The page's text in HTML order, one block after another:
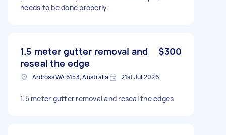
needs to be done properly.
1.5 meter gutter removal and
reseal the edge
$300
Ardross WA 6153, Australia 21st Jul 2026
1.5 meter gutter removal and reseal the edges